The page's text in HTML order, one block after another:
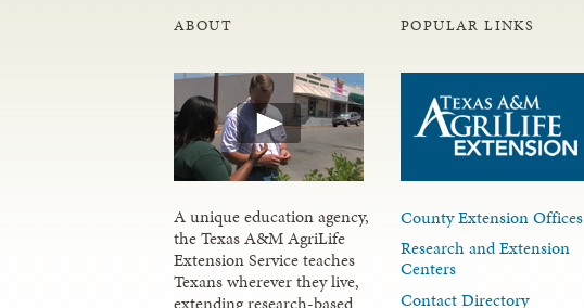
ABOUT
A unique education agency,
the Texas A&M AgriLife
Extension Service teaches
Texans wherever they live,
POPULAR LINKS
County Extension Offices
Research and Extension
Centers
Contact Directory